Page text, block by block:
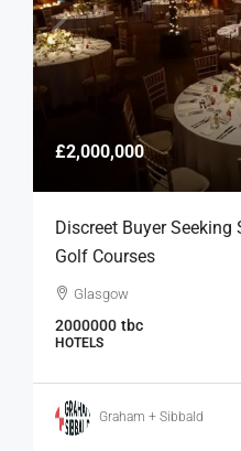
£2,000,000
Discreet Buyer
Golf Courses
Glasgow
2000000 tbc
HOTELS
Graham + Sibbald